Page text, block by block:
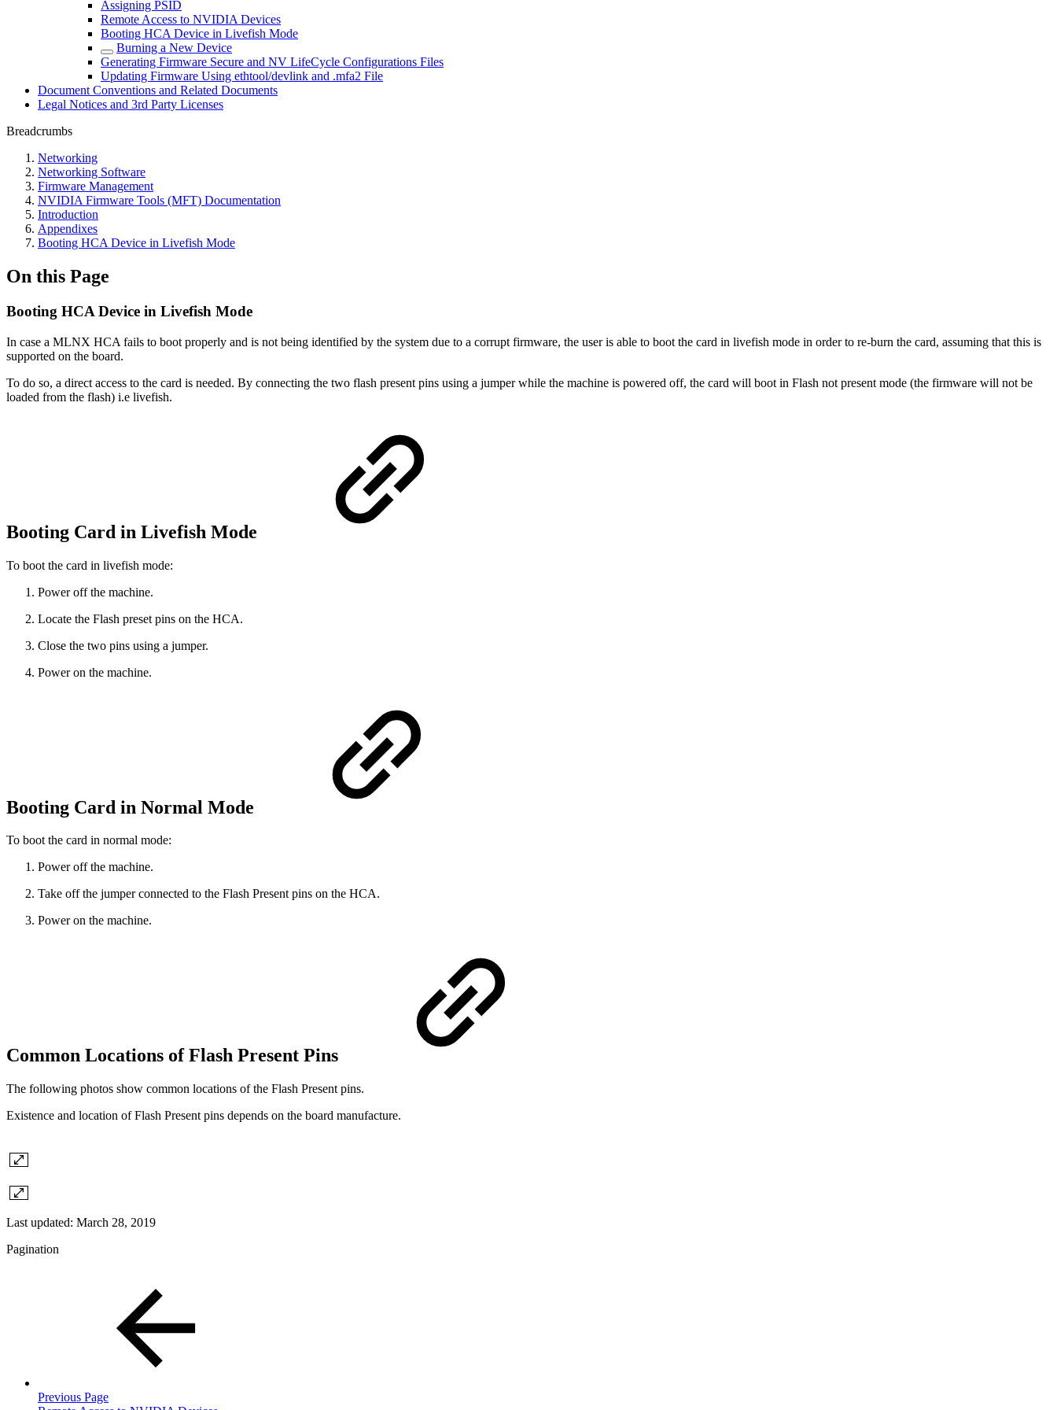
Assigning PSID
Remote Access to NVIDIA Devices
Booting HCA Device in Livefish Mode
Burning a New Device
Generating Firmware Secure and NV LifeCycle Configurations Files
Updating Firmware Using ethtool/devlink and .mfa2 File
Document Conventions and Related Documents
Legal Notices and 3rd Party Licenses
Breadcrumbs
Networking
Networking Software
Firmware Management
NVIDIA Firmware Tools (MFT) Documentation
Introduction
Appendixes
Booting HCA Device in Livefish Mode
On this Page
Booting HCA Device in Livefish Mode
In case a MLNX HCA fails to boot properly and is not being identified by the system due to a corrupt firmware, the user is able to boot the card in livefish mode in order to re-burn the card, assuming that this is
supported on the board.
To do so, a direct access to the card is needed. By connecting the two flash present pins using a jumper while the machine is powered off, the card will boot in Flash not present mode (the firmware will not be
loaded from the flash) i.e livefish.
Booting Card in Livefish Mode
To boot the card in livefish mode:
Power off the machine.
Locate the Flash preset pins on the HCA.
Close the two pins using a jumper.
Power on the machine.
Booting Card in Normal Mode
To boot the card in normal mode:
Power off the machine.
Take off the jumper connected to the Flash Present pins on the HCA.
Power on the machine.
Common Locations of Flash Present Pins
The following photos show common locations of the Flash Present pins.
Existence and location of Flash Present pins depends on the board manufacture.
Last updated: March 28, 2019
Pagination
Previous Page